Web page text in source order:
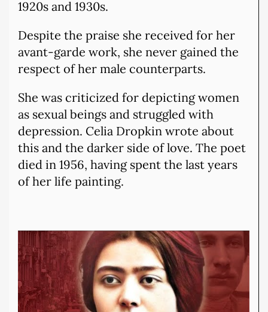
1920s and 1930s.
Despite the praise she received for her
avant-garde work, she never gained the
respect of her male counterparts.
She was criticized for depicting women
as sexual beings and struggled with
depression. Celia Dropkin wrote about
this and the darker side of love. The poet
died in 1956, having spent the last years
of her life painting.